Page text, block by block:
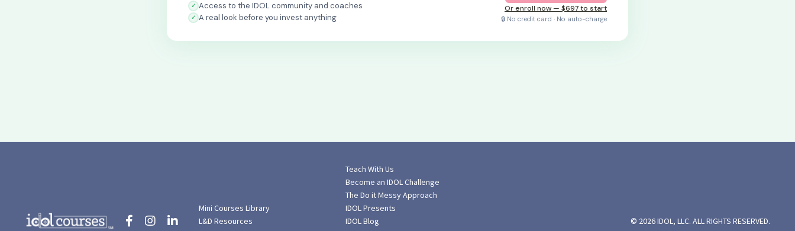
Access to the IDOL community and coaches
A real look before you invest anything
Or enroll now — $697 to start
🔒 No credit card · No auto-charge
Mini Courses Library
L&D Resources
Teach With Us
Become an IDOL Challenge
The Do it Messy Approach
IDOL Presents
IDOL Blog
© 2026 IDOL, LLC. ALL RIGHTS RESERVED.